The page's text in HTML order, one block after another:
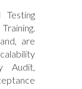
Testing
are
Audit,